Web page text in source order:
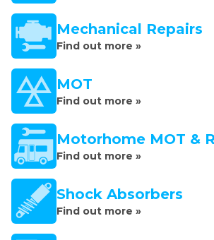
Mechanical Repairs
Find out more »
MOT
Find out more »
Motorhome MOT &
Find out more »
Shock Absorbers
Find out more »